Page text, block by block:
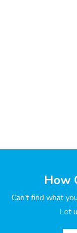
How
Can’t find what
Let